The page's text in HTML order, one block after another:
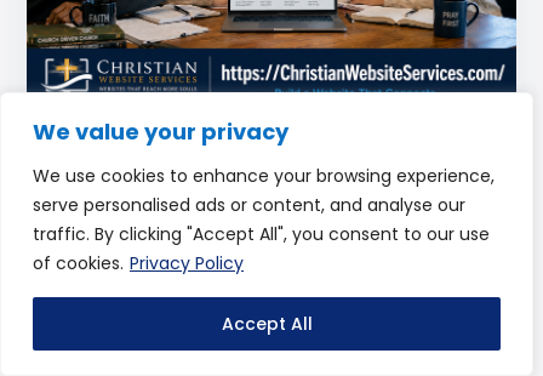
We value your privacy
We use cookies to enhance your browsing experience,
serve personalised ads or content, and analyse our
traffic. By clicking "Accept All", you consent to our use
of cookies. Privacy Policy
Accept All
What Every Church Website Should Include
to Reach More People Online
Christian Website Services
impression… what would people see? For many visitors,
your website is that moment. But not all...